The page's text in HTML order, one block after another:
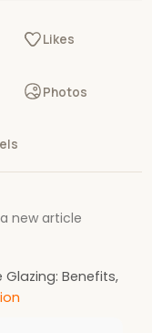
Likes
Photos
new article
Benefits,